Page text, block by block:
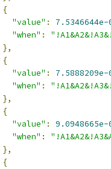
{
"value" : 7.5346644e-
"when" :
},
{
"value" : 7.5888209e-
"when" :
},
{
"value" : 9.0948665e-
"when" :
},
{